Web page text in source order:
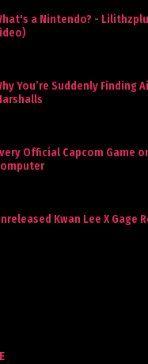
a Nintendo? -
You’re Suddenly Finding
Official Capcom Game
Kwan Lee X Gage